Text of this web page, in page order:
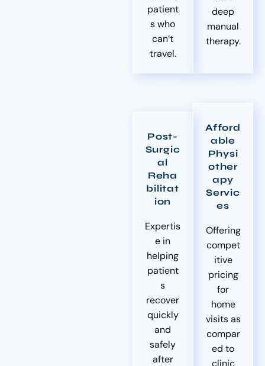
patient
s who
can’t
travel.
deep
manual
therapy.
Post-
Surgic
al
Reha
bilitat
ion
Expertis
e in
helping
patient
s
recover
quickly
and
safely
after
Afford
able
Physi
other
apy
Servic
es
Offering
compet
itive
pricing
for
home
visits as
compar
ed to
clinic